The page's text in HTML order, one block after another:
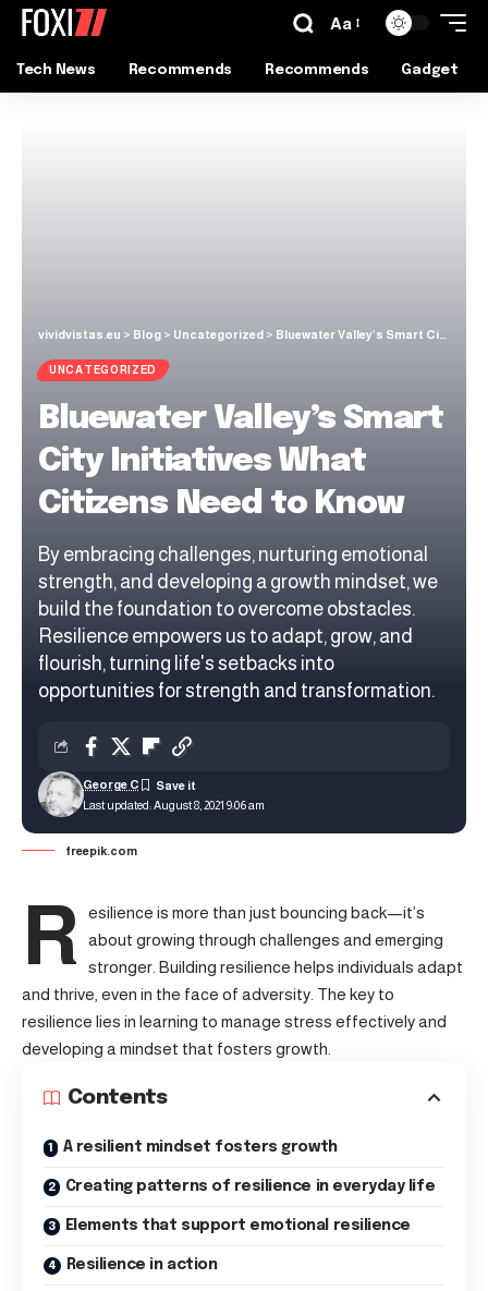
Aa
Tech News Recommends Recommends Gadget
vividvistas.eu > Blog > Uncategorized > Bluewater Valley’s Smart City Initiatives What Citizens Need to Know
UNCATEGORIZED
Bluewater Valley’s Smart
City Initiatives What
Citizens Need to Know
By embracing challenges, nurturing emotional
strength, and developing a growth mindset, we
build the foundation to overcome obstacles.
Resilience empowers us to adapt, grow, and
flourish, turning life's setbacks into
opportunities for strength and transformation.
Last updated: August 8, 2021 9:06 am
George C
freepik.com
R
esilience is more than just bouncing back—it’s
about growing through challenges and emerging
stronger. Building resilience helps individuals adapt
and thrive, even in the face of adversity. The key to
resilience lies in learning to manage stress effectively and
developing a mindset that fosters growth.
Contents
A resilient mindset fosters growth
Creating patterns of resilience in everyday life
Elements that support emotional resilience
Resilience in action